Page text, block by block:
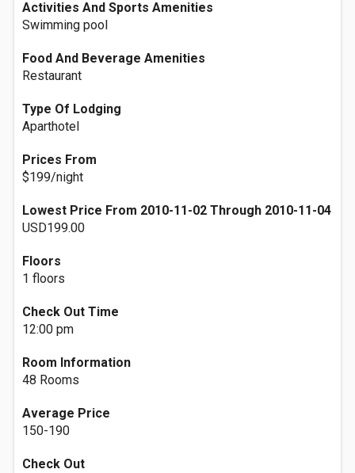
Activities And Sports Amenities
Swimming pool
Food And Beverage Amenities
Restaurant
Type Of Lodging
Aparthotel
Prices From
$199/night
Lowest Price From 2010-11-02 Through 2010-11-04
USD199.00
Floors
1 floors
Check Out Time
12:00 pm
Room Information
48 Rooms
Average Price
150-190
Check Out